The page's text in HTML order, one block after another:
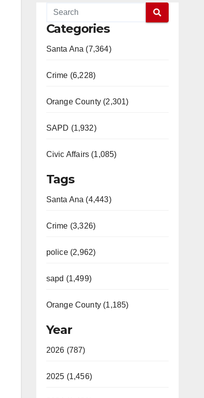
Categories
Santa Ana (7,364)
Crime (6,228)
Orange County (2,301)
SAPD (1,932)
Civic Affairs (1,085)
Tags
Santa Ana (4,443)
Crime (3,326)
police (2,962)
sapd (1,499)
Orange County (1,185)
Year
2026 (787)
2025 (1,456)